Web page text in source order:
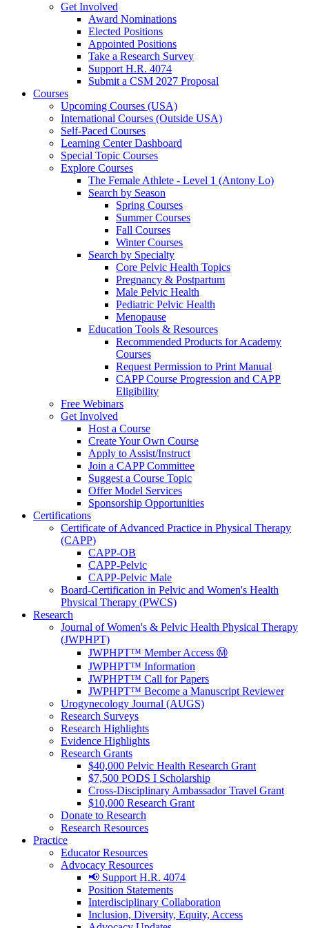
Get Involved
Award Nominations
Elected Positions
Appointed Positions
Take a Research Survey
Support H.R. 4074
Submit a CSM 2027 Proposal
Courses
Upcoming Courses (USA)
International Courses (Outside USA)
Self-Paced Courses
Learning Center Dashboard
Special Topic Courses
Explore Courses
The Female Athlete - Level 1 (Antony Lo)
Search by Season
Spring Courses
Summer Courses
Fall Courses
Winter Courses
Search by Specialty
Core Pelvic Health Topics
Pregnancy & Postpartum
Male Pelvic Health
Pediatric Pelvic Health
Menopause
Education Tools & Resources
Recommended Products for Academy
Courses
Request Permission to Print Manual
CAPP Course Progression and CAPP
Eligibility
Free Webinars
Get Involved
Host a Course
Create Your Own Course
Apply to Assist/Instruct
Join a CAPP Committee
Suggest a Course Topic
Offer Model Services
Sponsorship Opportunities
Certifications
Certificate of Advanced Practice in Physical Therapy
(CAPP)
CAPP-OB
CAPP-Pelvic
CAPP-Pelvic Male
Board-Certification in Pelvic and Women's Health
Physical Therapy (PWCS)
Research
Journal of Women's & Pelvic Health Physical Therapy
(JWPHPT)
JWPHPT™ Member Access Ⓜ️
JWPHPT™ Information
JWPHPT™ Call for Papers
JWPHPT™ Become a Manuscript Reviewer
Urogynecology Journal (AUGS)
Research Surveys
Research Highlights
Evidence Highlights
Research Grants
$40,000 Pelvic Health Research Grant
$7,500 PODS I Scholarship
Cross-Disciplinary Ambassador Travel Grant
$10,000 Research Grant
Donate to Research
Research Resources
Practice
Educator Resources
Advocacy Resources
📢 Support H.R. 4074
Position Statements
Interdisciplinary Collaboration
Inclusion, Diversity, Equity, Access